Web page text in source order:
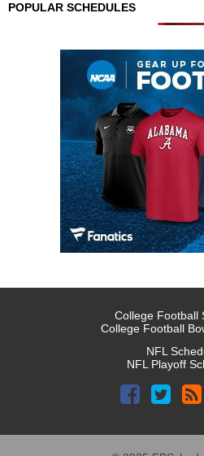
POPULAR SCHEDULES
College Football
College Football
NFL
NFL Playoff